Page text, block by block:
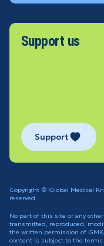
Copyright © Global Medical
reserved.
No part of this site or any
transmitted, reproduced,
the written permission of
content is subject to the terms
Support us
Support